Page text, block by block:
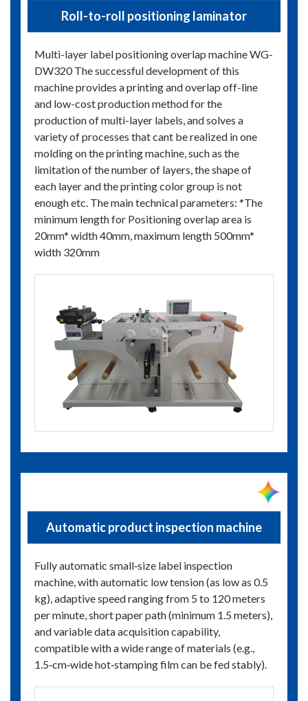
Roll-to-roll positioning laminator
Multi-layer label positioning overlap machine WG-
DW320 The successful development of this
machine provides a printing and overlap off-line
and low-cost production method for the
production of multi-layer labels, and solves a
variety of processes that cant be realized in one
molding on the printing machine, such as the
limitation of the number of layers, the shape of
each layer and the printing color group is not
enough etc. The main technical parameters: *The
minimum length for Positioning overlap area is
20mm* width 40mm, maximum length 500mm*
width 320mm
Automatic product inspection machine
Fully automatic small‑size label inspection
machine, with automatic low tension (as low as 0.5
kg), adaptive speed ranging from 5 to 120 meters
per minute, short paper path (minimum 1.5 meters),
and variable data acquisition capability,
compatible with a wide range of materials (e.g.,
1.5‑cm‑wide hot‑stamping film can be fed stably).